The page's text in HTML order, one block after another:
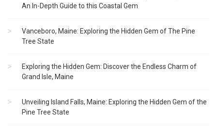
An In-Depth Guide to this Coastal Gem
Vanceboro, Maine: Exploring the Hidden Gem of The Pine
Tree State
Exploring the Hidden Gem: Discover the Endless Charm of
Grand Isle, Maine
Unveiling Island Falls, Maine: Exploring the Hidden Gem of the
Pine Tree State